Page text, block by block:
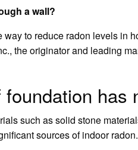
a wall?
way to reduce radon levels in
the originator and leading
has
such as solid stone
sources of indoor radon.